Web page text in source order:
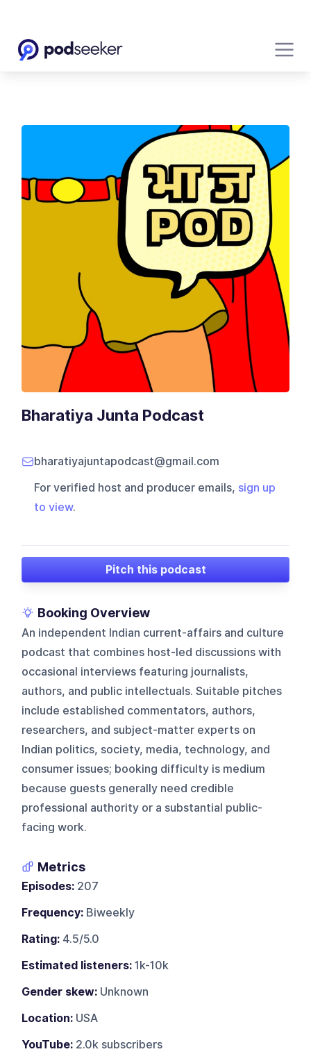
Bharatiya Junta Podcast
bharatiyajuntapodcast@gmail.com
For verified host and producer emails, sign up
to view.
Pitch this podcast
Booking Overview
An independent Indian current-affairs and culture
podcast that combines host-led discussions with
occasional interviews featuring journalists,
authors, and public intellectuals. Suitable pitches
include established commentators, authors,
researchers, and subject-matter experts on
Indian politics, society, media, technology, and
consumer issues; booking difficulty is medium
because guests generally need credible
professional authority or a substantial public-
facing work.
Metrics
Episodes: 207
Frequency: Biweekly
Rating: 4.5/5.0
Estimated listeners: 1k-10k
Gender skew: Unknown
Location: USA
YouTube: 2.0k subscribers